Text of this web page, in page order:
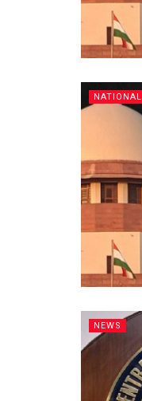
NATIONAL
NEWS